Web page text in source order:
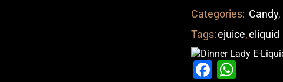
Categories: Candy,
Tags:ejuice,eliquid
Facebook